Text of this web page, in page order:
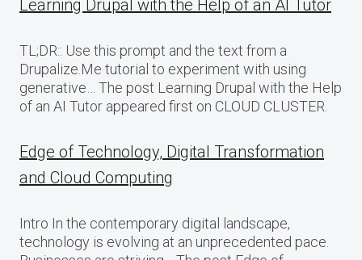
Learning Drupal with the Help of an AI Tutor
TL;DR:: Use this prompt and the text from a
Drupalize.Me tutorial to experiment with using
generative… The post Learning Drupal with the Help
of an AI Tutor appeared first on CLOUD CLUSTER.
Edge of Technology, Digital Transformation
and Cloud Computing
Intro In the contemporary digital landscape,
technology is evolving at an unprecedented pace.